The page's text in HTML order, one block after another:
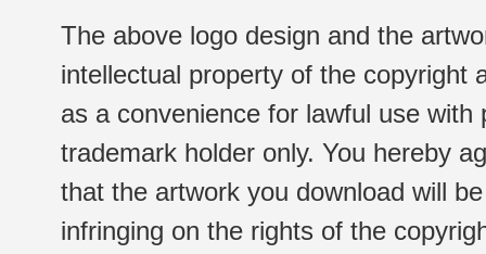
The above logo design and the
intellectual property of the copyright
as a convenience for lawful use
trademark holder only. You hereby
that the artwork you download will
infringing on the rights of the